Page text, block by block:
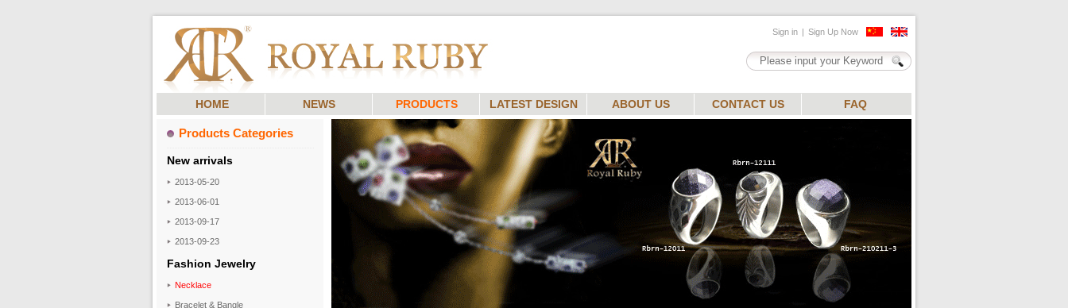
HOME NEWS PRODUCTS LATEST DESIGN ABOUT US CONTACT US FAQ
Products Categories
New arrivals
2013-05-20
2013-06-01
2013-09-17
2013-09-23
Fashion Jewelry
Necklace
Bracelet & Bangle